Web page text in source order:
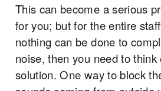
This can become a serious
for you; but for the entire
nothing can be done to
noise, then you need to think
solution. One way to block